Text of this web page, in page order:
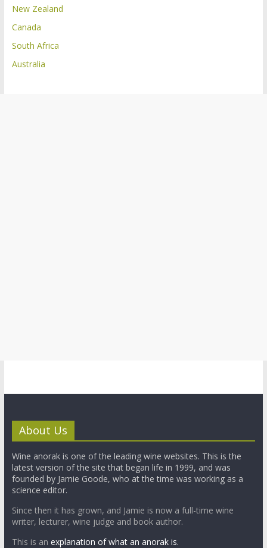
New Zealand
Canada
South Africa
Australia
About Us
Wine anorak is one of the leading wine websites. This is the
latest version of the site that began life in 1999, and was
founded by Jamie Goode, who at the time was working as a
science editor.
Since then it has grown, and Jamie is now a full-time wine
writer, lecturer, wine judge and book author.
This is an explanation of what an anorak is.